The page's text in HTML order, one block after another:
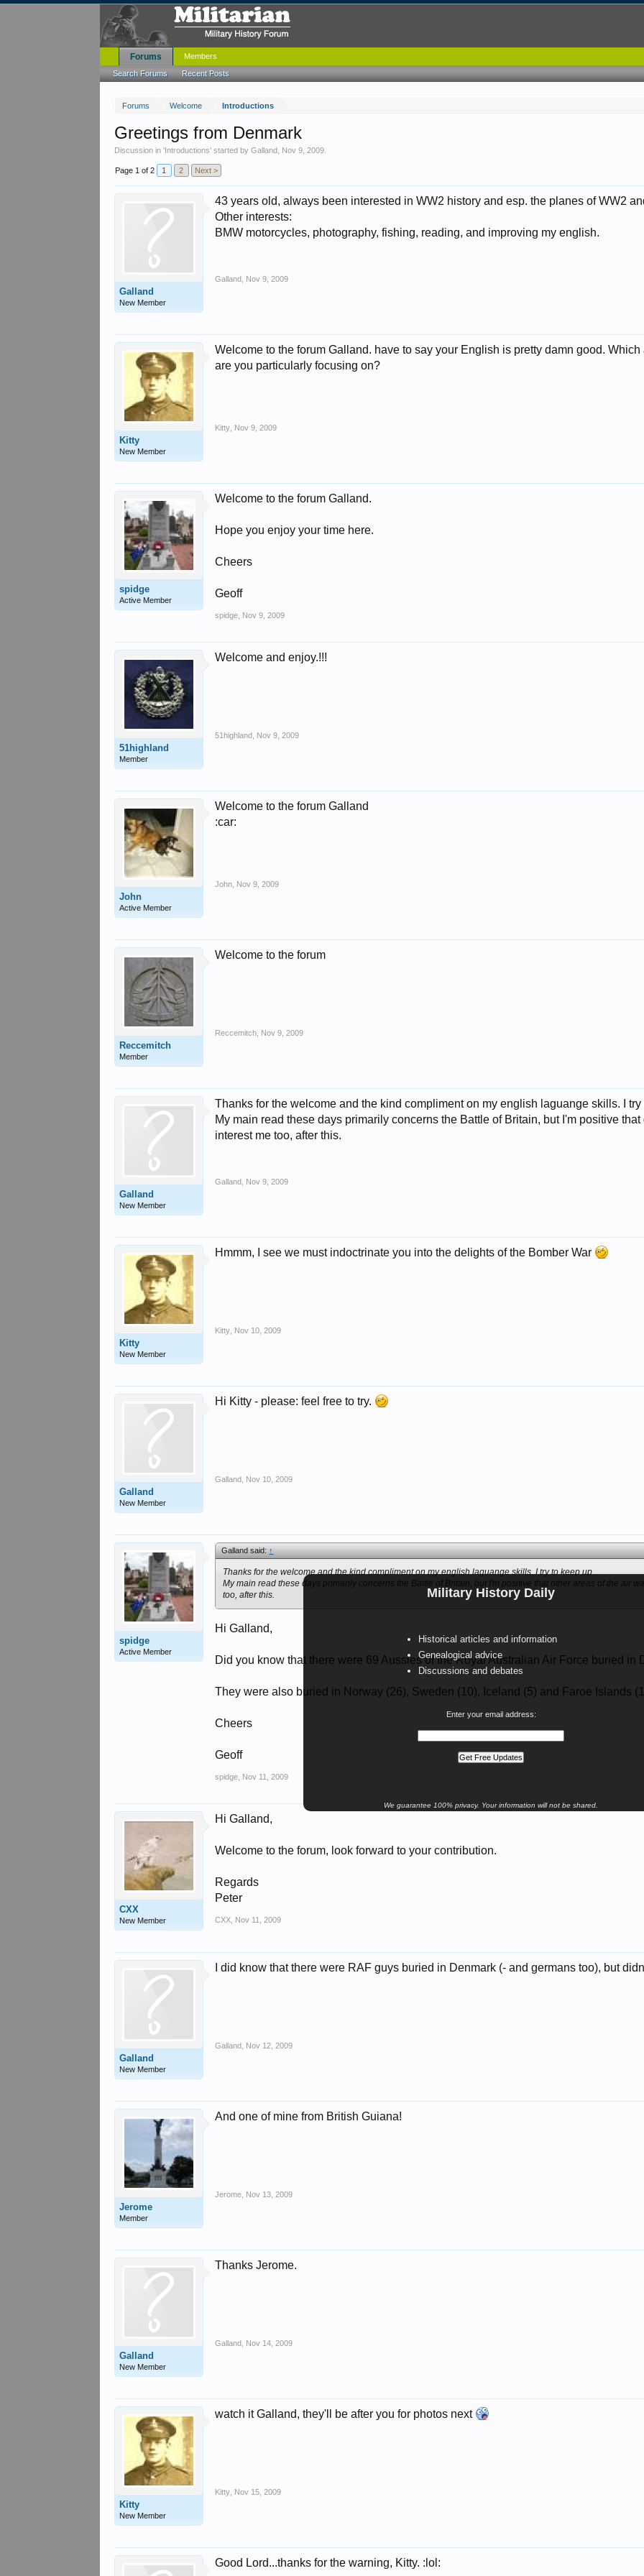
Forums Welcome Introductions
Military History Daily
Historical articles and information
Genealogical advice
Discussions and debates
Enter your email address:
We guarantee 100% privacy. Your information will not be shared.
Greetings from Denmark
Discussion in 'Introductions' started byGalland Nov 9, 2009
Page 1 of 2 1 2 Next >
Galland
New Member
43 years old, always been interested in WW2 history and esp. the planes of WW2
Other interests:
BMW motorcycles, photography, fishing, reading, and improving my english.
Galland Nov 9, 2009
Kitty
New Member
Welcome to the forum Galland. have to say your English is pretty damn good.
are you particularly focusing on?
Kitty Nov 9, 2009
spidge
Active Member
Welcome to the forum Galland.
Hope you enjoy your time here.
Cheers
Geoff
spidge Nov 9, 2009
51highland
Member
Welcome and enjoy.!!!
51highland Nov 9, 2009
John
Active Member
Welcome to the forum Galland
:car:
John Nov 9, 2009
Reccemitch
Member
Welcome to the forum
Reccemitch Nov 9, 2009
Galland
New Member
Thanks for the welcome and the kind compliment on my english laguange skills. I try
My main read these days primarily concerns the Battle of Britain, but I'm positive that
interest me too, after this.
Galland Nov 9, 2009
Kitty
New Member
Hmmm, I see we must indoctrinate you into the delights of the Bomber War
Kitty Nov 10, 2009
Galland
New Member
Hi Kitty - please: feel free to try.
Galland Nov 10, 2009
spidge
Active Member
Galland said:↑
Thanks for the welcome and the kind compliment on my english laguange skills. I try to keep up.
My main read these days primarily concerns the Battle of Britain, but I'm positive that other areas of the air
too, after this.
Hi Galland,
Did you know that there were 69 Aussies of the Royal Australian Air Force buried in
They were also buried in Norway (26), Sweden (10), Iceland (5) and Faroe Islands
Cheers
Geoff
spidge Nov 11, 2009
CXX
New Member
Hi Galland,
Welcome to the forum, look forward to your contribution.
Regards
Peter
CXX Nov 11, 2009
Galland
New Member
I did know that there were RAF guys buried in Denmark (- and germans too), but
Galland Nov 12, 2009
Jerome
Member
And one of mine from British Guiana!
Jerome Nov 13, 2009
Galland
New Member
Thanks Jerome.
Galland Nov 14, 2009
Kitty
New Member
watch it Galland, they'll be after you for photos next
Kitty Nov 15, 2009
Good Lord...thanks for the warning, Kitty. :lol:
Forums
Search Forums Recent Posts
Members